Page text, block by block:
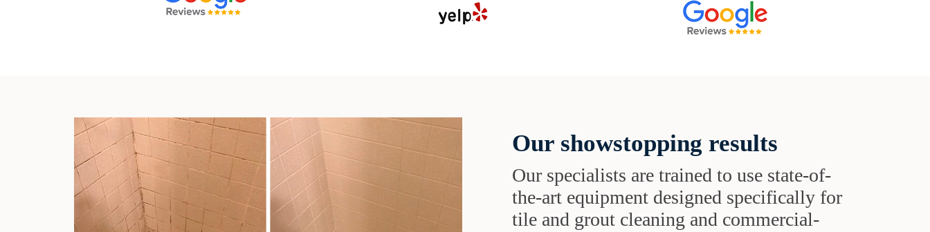
Our showstopping results
Our specialists are trained to use state-of-
the-art equipment designed specifically for
tile and grout cleaning and commercial-